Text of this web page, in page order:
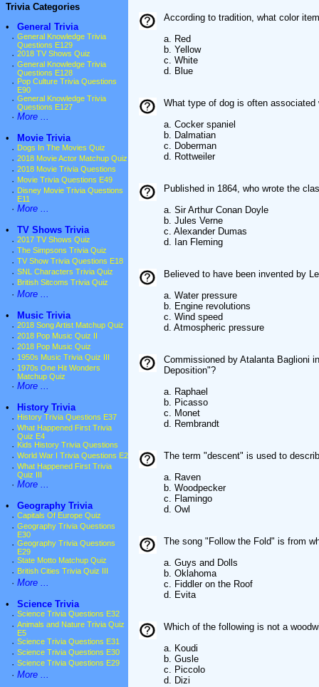
Trivia Categories
•
General Trivia
· General Knowledge Trivia
Questions E129
· 2018 TV Shows Quiz
· General Knowledge Trivia
Questions E128
· Pop Culture Trivia Questions
E90
· General Knowledge Trivia
Questions E127
· More ...
•
Movie Trivia
· Dogs In The Movies Quiz
· 2018 Movie Actor Matchup Quiz
· 2018 Movie Trivia Questions
· Movie Trivia Questions E49
· Disney Movie Trivia Questions
E11
· More ...
•
TV Shows Trivia
· 2017 TV Shows Quiz
· The Simpsons Trivia Quiz
· TV Show Trivia Questions E18
· SNL Characters Trivia Quiz
· British Sitcoms Trivia Quiz
· More ...
•
Music Trivia
· 2018 Song Artist Matchup Quiz
· 2018 Pop Music Quiz II
· 2018 Pop Music Quiz
· 1950s Music Trivia Quiz III
· 1970s One Hit Wonders
Matchup Quiz
· More ...
•
History Trivia
· History Trivia Questions E37
· What Happened First Trivia
Quiz E4
· Kids History Trivia Questions
· World War I Trivia Questions E2
· What Happened First Trivia
Quiz III
· More ...
•
Geography Trivia
· Capitals Of Europe Quiz
· Geography Trivia Questions
E30
· Geography Trivia Questions
E29
· State Motto Matchup Quiz
· British Cities Trivia Quiz III
· More ...
•
Science Trivia
· Science Trivia Questions E32
· Animals and Nature Trivia Quiz
E5
· Science Trivia Questions E31
· Science Trivia Questions E30
· Science Trivia Questions E29
· More ...
According to tradition, what color
a. Red
b. Yellow
c. White
d. Blue
What type of dog is often associated
a. Cocker spaniel
b. Dalmatian
c. Doberman
d. Rottweiler
Published in 1864, who wrote the
a. Sir Arthur Conan Doyle
b. Jules Verne
c. Alexander Dumas
d. Ian Fleming
Believed to have been invented by
a. Water pressure
b. Engine revolutions
c. Wind speed
d. Atmospheric pressure
Commissioned by Atalanta Baglioni
Deposition"?
a. Raphael
b. Picasso
c. Monet
d. Rembrandt
The term "descent" is used to
a. Raven
b. Woodpecker
c. Flamingo
d. Owl
The song "Follow the Fold" is from
a. Guys and Dolls
b. Oklahoma
c. Fiddler on the Roof
d. Evita
Which of the following is not a
a. Koudi
b. Gusle
c. Piccolo
d. Dizi